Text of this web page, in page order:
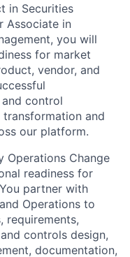
in Securities
Associate in
you will
for market
vendor, and
control
and
our platform.
Operations Change
readiness for
partner with
Operations to
requirements,
controls design,
documentation,